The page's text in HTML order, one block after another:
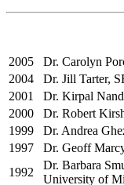
2005
Dr. Carolyn
2004
Dr. Jill Tarter,
2001
Dr. Kirpal
2000
Dr. Robert
1999
Dr. Andrea
1997
Dr. Geoff
1992
Dr. Barbara
University of